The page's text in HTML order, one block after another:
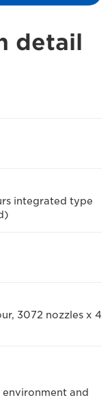
detail
integrated type
3072 nozzles x 4
environment and